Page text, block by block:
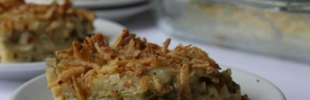
Eating Out
Taco Bell’s Latest Nacho Fries Are Its Most Loaded Yet
Taco Bell is giving Nacho Fries another loaded makeover. The
Jack Steak Nacho Fries, a limited-time menu item that takes…